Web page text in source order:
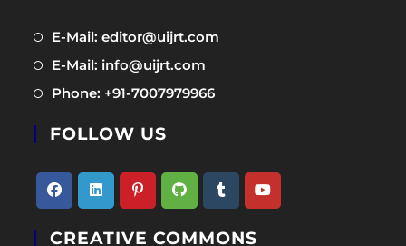
E-Mail: editor@uijrt.com
E-Mail: info@uijrt.com
in
Phone: +91-7007979966Opens
tab
FOLLOW US
in
in
in
in
in
CREATIVE COMMONS